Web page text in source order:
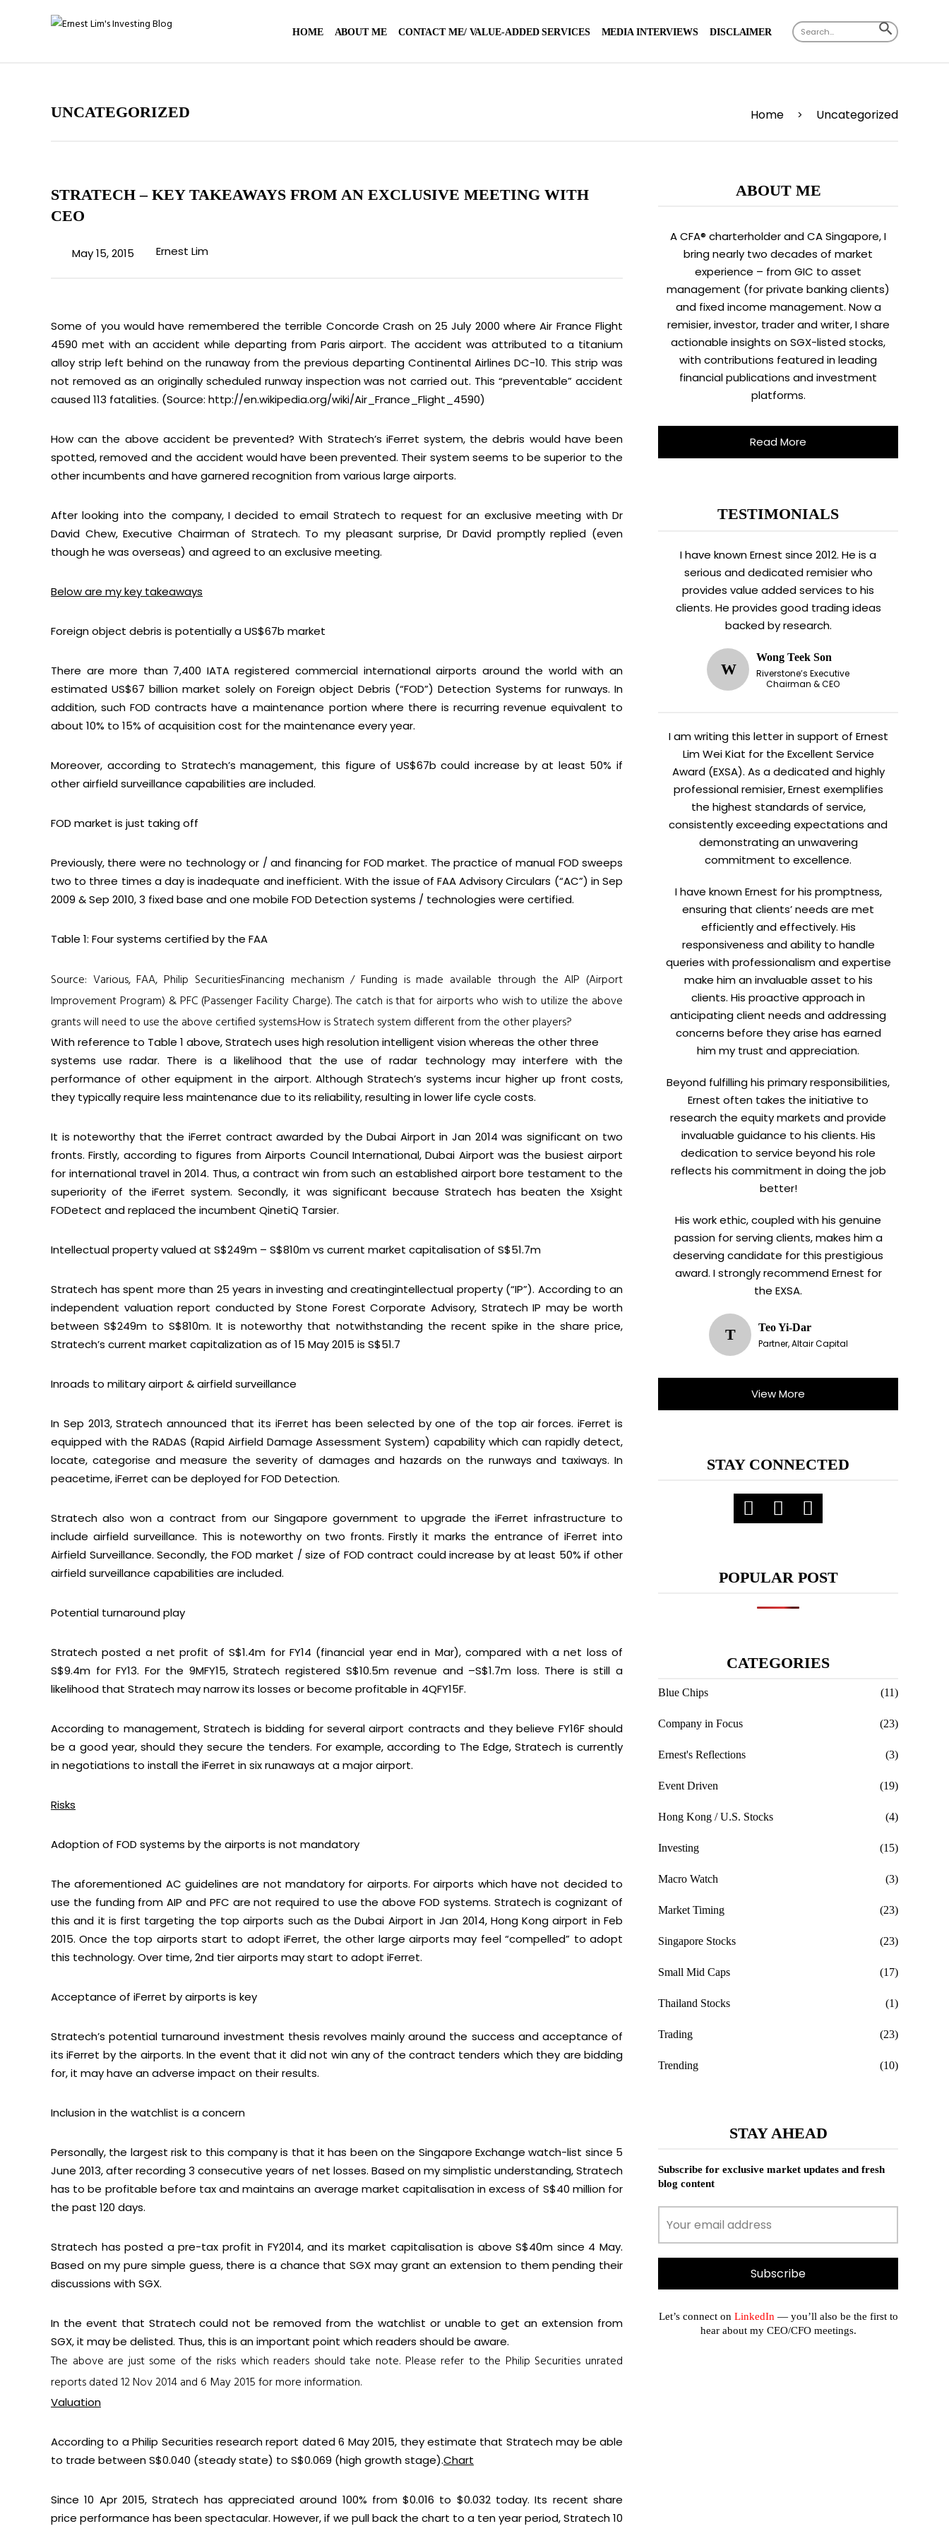
HOME ABOUT ME CONTACT ME/ VALUE-ADDED SERVICES MEDIA INTERVIEWS DISCLAIMER Search
for:
SEARCH
BUTTON
UNCATEGORIZED Home > Uncategorized
STRATECH – KEY TAKEAWAYS FROM AN EXCLUSIVE MEETING WITH
CEO
May 15, 2015 Ernest Lim
Some of you would have remembered the terrible Concorde Crash on 25 July 2000 where Air France Flight
4590 met with an accident while departing from Paris airport. The accident was attributed to a titanium
alloy strip left behind on the runaway from the previous departing Continental Airlines DC-10. This strip was
not removed as an originally scheduled runway inspection was not carried out. This “preventable” accident
caused 113 fatalities. (Source: http://en.wikipedia.org/wiki/Air_France_Flight_4590)
How can the above accident be prevented? With Stratech’s iFerret system, the debris would have been
spotted, removed and the accident would have been prevented. Their system seems to be superior to the
other incumbents and have garnered recognition from various large airports.
After looking into the company, I decided to email Stratech to request for an exclusive meeting with Dr
David Chew, Executive Chairman of Stratech. To my pleasant surprise, Dr David promptly replied (even
though he was overseas) and agreed to an exclusive meeting.
Below are my key takeaways
Foreign object debris is potentially a US$67b market
There are more than 7,400 IATA registered commercial international airports around the world with an
estimated US$67 billion market solely on Foreign object Debris (“FOD”) Detection Systems for runways. In
addition, such FOD contracts have a maintenance portion where there is recurring revenue equivalent to
about 10% to 15% of acquisition cost for the maintenance every year.
Moreover, according to Stratech’s management, this figure of US$67b could increase by at least 50% if
other airfield surveillance capabilities are included.
FOD market is just taking off
Previously, there were no technology or / and financing for FOD market. The practice of manual FOD sweeps
two to three times a day is inadequate and inefficient. With the issue of FAA Advisory Circulars (“AC”) in Sep
2009 & Sep 2010, 3 fixed base and one mobile FOD Detection systems / technologies were certified.
Table 1: Four systems certified by the FAA
Source: Various, FAA, Philip SecuritiesFinancing mechanism / Funding is made available through the AIP (Airport
Improvement Program) & PFC (Passenger Facility Charge). The catch is that for airports who wish to utilize the above
grants will need to use the above certified systems.How is Stratech system different from the other players?
With reference to Table 1 above, Stratech uses high resolution intelligent vision whereas the other three
systems use radar. There is a likelihood that the use of radar technology may interfere with the
performance of other equipment in the airport. Although Stratech’s systems incur higher up front costs,
they typically require less maintenance due to its reliability, resulting in lower life cycle costs.
It is noteworthy that the iFerret contract awarded by the Dubai Airport in Jan 2014 was significant on two
fronts. Firstly, according to figures from Airports Council International, Dubai Airport was the busiest airport
for international travel in 2014. Thus, a contract win from such an established airport bore testament to the
superiority of the iFerret system. Secondly, it was significant because Stratech has beaten the Xsight
FODetect and replaced the incumbent QinetiQ Tarsier.
Intellectual property valued at S$249m – S$810mvs current market capitalisation of S$51.7m
Stratech has spent more than 25 years in investing and creatingintellectual property (“IP”). According to an
independent valuation report conducted by Stone Forest Corporate Advisory, Stratech IP may be worth
between S$249m to S$810m. It is noteworthy that notwithstanding the recent spike in the share price,
Stratech’s current market capitalization as of 15 May 2015 is S$51.7
Inroads to military airport & airfield surveillance
In Sep 2013, Stratech announced that its iFerret has been selected by one of the top air forces. iFerret is
equipped with the RADAS (Rapid Airfield Damage Assessment System) capability which can rapidly detect,
locate, categorise and measure the severity of damages and hazards on the runways and taxiways. In
peacetime, iFerret can be deployed for FOD Detection.
Stratech also won a contract from our Singapore government to upgrade the iFerret infrastructure to
include airfield surveillance. This is noteworthy on two fronts. Firstly it marks the entrance of iFerret into
Airfield Surveillance. Secondly, the FOD market / size of FOD contract could increase by at least 50% if other
airfield surveillance capabilities are included.
Potential turnaround play
Stratech posted a net profit of S$1.4m for FY14 (financial year end in Mar), compared with a net loss of
S$9.4m for FY13. For the 9MFY15, Stratech registered S$10.5m revenue and –S$1.7m loss. There is still a
likelihood that Stratech may narrow its losses or become profitable in 4QFY15F.
According to management, Stratech is bidding for several airport contracts and they believe FY16F should
be a good year, should they secure the tenders. For example, according to The Edge, Stratech is currently
in negotiations to install the iFerret in six runaways at a major airport.
Risks
Adoption of FOD systems by the airports is not mandatory
The aforementioned AC guidelines are not mandatory for airports. For airports which have not decided to
use the funding from AIP and PFC are not required to use the above FOD systems. Stratech is cognizant of
this and it is first targeting the top airports such as the Dubai Airport in Jan 2014, Hong Kong airport in Feb
2015. Once the top airports start to adopt iFerret, the other large airports may feel “compelled” to adopt
this technology. Over time, 2nd tier airports may start to adopt iFerret.
Acceptance of iFerret by airports is key
Stratech’s potential turnaround investment thesis revolves mainly around the success and acceptance of
its iFerret by the airports. In the event that it did not win any of the contract tenders which they are bidding
for, it may have an adverse impact on their results.
Inclusion in the watchlist is a concern
Personally, the largest risk to this company is that it has been on the Singapore Exchange watch-list since 5
June 2013, after recording 3 consecutive years of net losses. Based on my simplistic understanding, Stratech
has to be profitable before tax and maintains an average market capitalisation in excess of S$40 million for
the past 120 days.
Stratech has posted a pre-tax profit in FY2014, and its market capitalisation is above S$40m since 4 May.
Based on my pure simple guess, there is a chance that SGX may grant an extension to them pending their
discussions with SGX.
In the event that Stratech could not be removed from the watchlist or unable to get an extension from
SGX, it may be delisted. Thus, this is an important point which readers should be aware.
The above are just some of the risks which readers should take note. Please refer to the Philip Securities unrated
reports dated12 Nov 2014and 6 May 2015for more information.
Valuation
According to a Philip Securities research report dated 6 May 2015, they estimate that Stratech may be able
to trade between S$0.040 (steady state) to S$0.069 (high growth stage).Chart
Since 10 Apr 2015, Stratech has appreciated around 100% from $0.016 to $0.032 today. Its recent share
price performance has been spectacular. However, if we pull back the chart to a ten year period, Stratech 10
ABOUT ME
A CFA® charterholder and CA Singapore, I
bring nearly two decades of market
experience – from GIC to asset
management (for private banking clients)
and fixed income management. Now a
remisier, investor, trader and writer, I share
actionable insights on SGX-listed stocks,
with contributions featured in leading
financial publications and investment
platforms.
Read More
TESTIMONIALS
I have known Ernest since 2012. He is a
serious and dedicated remisier who
provides value added services to his
clients. He provides good trading ideas
backed by research.
W
Wong Teek Son
Riverstone’s Executive
Chairman & CEO
I am writing this letter in support of Ernest
Lim Wei Kiat for the Excellent Service
Award (EXSA). As a dedicated and highly
professional remisier, Ernest exemplifies
the highest standards of service,
consistently exceeding expectations and
demonstrating an unwavering
commitment to excellence.
I have known Ernest for his promptness,
ensuring that clients’ needs are met
efficiently and effectively. His
responsiveness and ability to handle
queries with professionalism and expertise
make him an invaluable asset to his
clients. His proactive approach in
anticipating client needs and addressing
concerns before they arise has earned
him my trust and appreciation.
Beyond fulfilling his primary responsibilities,
Ernest often takes the initiative to
research the equity markets and provide
invaluable guidance to his clients. His
dedication to service beyond his role
reflects his commitment in doing the job
better!
His work ethic, coupled with his genuine
passion for serving clients, makes him a
deserving candidate for this prestigious
award. I strongly recommend Ernest for
the EXSA.
T
Teo Yi-Dar
Partner, Altair Capital
View More
STAY CONNECTED
POPULAR POST
CATEGORIES
Blue Chips (11)
Company in Focus (23)
Ernest's Reflections (3)
Event Driven (19)
Hong Kong / U.S. Stocks (4)
Investing (15)
Macro Watch (3)
Market Timing (23)
Singapore Stocks (23)
Small Mid Caps (17)
Thailand Stocks (1)
Trading (23)
Trending (10)
STAY AHEAD
Subscribe for exclusive market updates and fresh
blog content
Let’s connect on LinkedIn — you’ll also be the first to
hear about my CEO/CFO meetings.
Subscribe for exclusive market updates and fresh blog content.
Let’s connect onLinkedIn — you’ll also be the first to hear about my CEO/CFO meetings.